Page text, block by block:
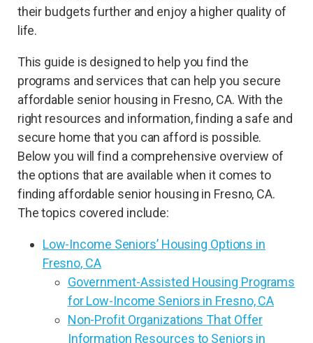
their budgets further and enjoy a higher quality of
life.
This guide is designed to help you find the
programs and services that can help you secure
affordable senior housing in Fresno, CA. With the
right resources and information, finding a safe and
secure home that you can afford is possible.
Below you will find a comprehensive overview of
the options that are available when it comes to
finding affordable senior housing in Fresno, CA.
The topics covered include:
Low-Income Seniors’ Housing Options in
Fresno, CA
Government-Assisted Housing Programs
for Low-Income Seniors in Fresno, CA
Non-Profit Organizations That Offer
Information Resources to Seniors in